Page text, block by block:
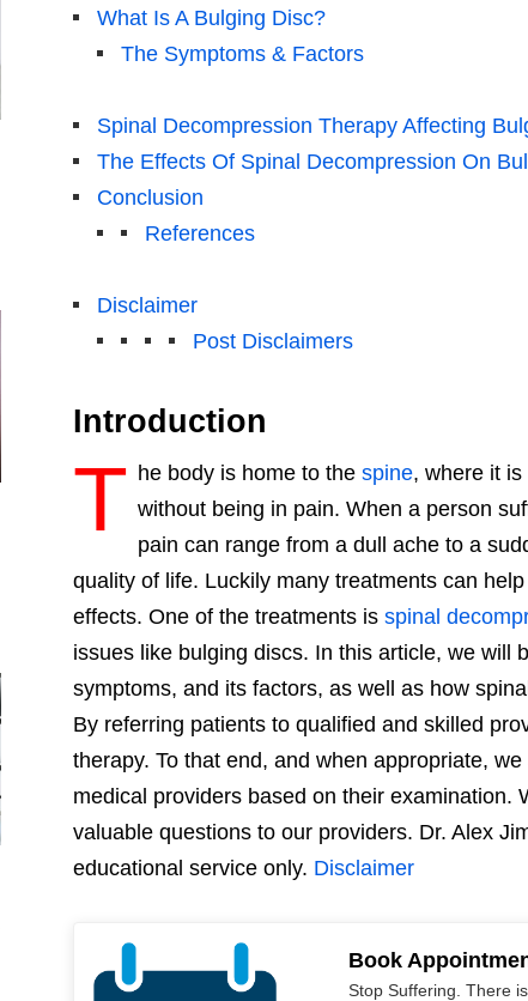
What Is A Bulging Disc?
The Symptoms & Factors
Spinal Decompression Therapy Affecting
The Effects Of Spinal Decompression On
Conclusion
References
Disclaimer
Post Disclaimers
Introduction
T he body is home to the spine, where it is
without being in pain. When a person
pain can range from a dull ache to a
quality of life. Luckily many treatments can
effects. One of the treatments is spinal
issues like bulging discs. In this article, we will
symptoms, and its factors, as well as how
By referring patients to qualified and skilled
therapy. To that end, and when appropriate,
medical providers based on their examination.
valuable questions to our providers. Dr. Alex
educational service only. Disclaimer
Book
Stop Suffering. There